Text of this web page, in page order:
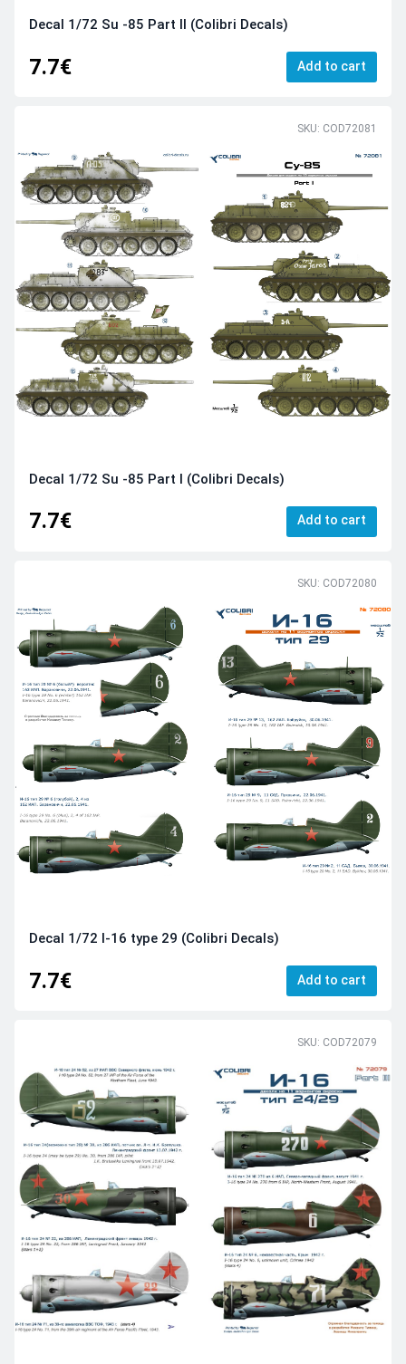
Decal 1/72 Su -85 Part II (Colibri Decals)
7.7€ Add to cart
SKU: COD72081
Decal 1/72 Su -85 Part I (Colibri Decals)
7.7€ Add to cart
SKU: COD72080
Decal 1/72 I-16 type 29 (Colibri Decals)
7.7€ Add to cart
SKU: COD72079